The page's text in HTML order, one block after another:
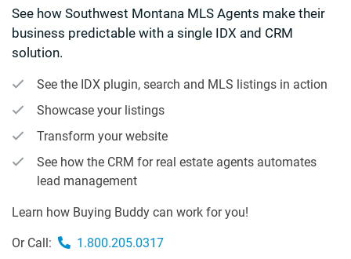
See how Southwest Montana MLS Agents make their
business predictable with a single IDX and CRM
solution.
See the IDX plugin, search and MLS listings in action
Showcase your listings
Transform your website
See how the CRM for real estate agents automates
lead management
Learn how Buying Buddy can work for you!
Or Call: 1.800.205.0317